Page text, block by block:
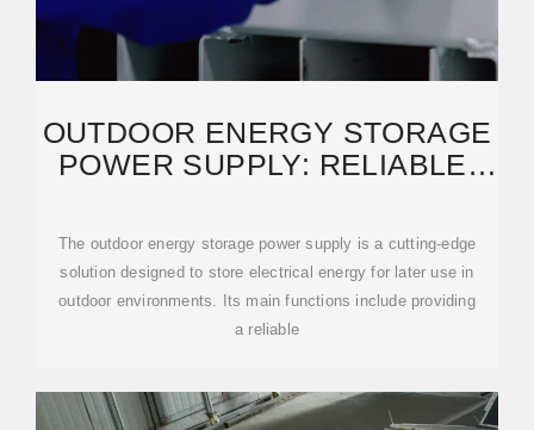
OUTDOOR ENERGY STORAGE
POWER SUPPLY: RELIABLE,
The outdoor energy storage power supply is a cutting-edge
solution designed to store electrical energy for later use in
outdoor environments. Its main functions include providing
a reliable